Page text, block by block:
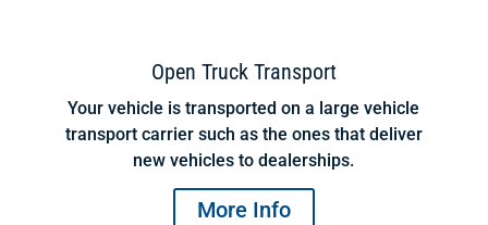
Open Truck Transport
Your vehicle is transported on a large vehicle
transport carrier such as the ones that deliver
new vehicles to dealerships.
More Info